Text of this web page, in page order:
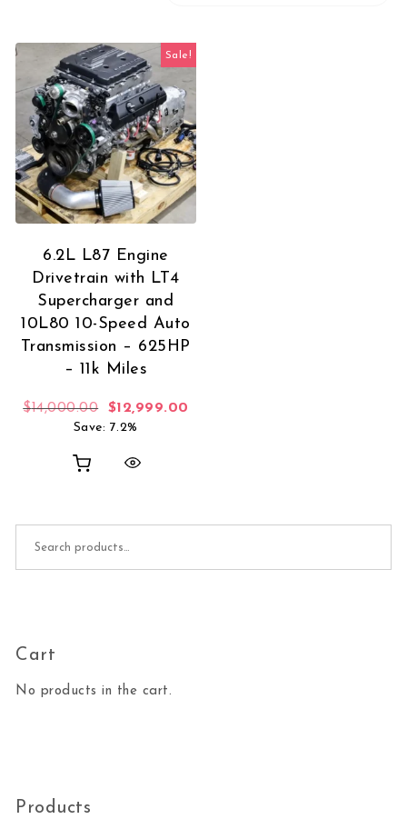
Sale!
6.2L L87 Engine
Drivetrain with LT4
Supercharger and
10L80 10-Speed Auto
Transmission – 625HP
– 11k Miles
$14,000.00 Original price was: $14,000.00.
$12,999.00
Save: 7.2%
Cart
No products in the cart.
Products